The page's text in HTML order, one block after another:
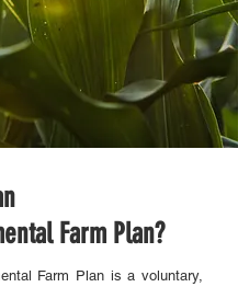
Farm Plan is a voluntary,
Farm Plan?